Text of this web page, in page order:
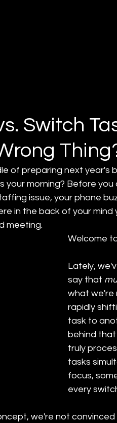
Switch
of preparing next year's
your morning? Before you
issue, your phone
in the back of your mind
meeting.
Welcome
Lately,
say that
what we're
rapidly
task to
behind that
truly
tasks
focus,
every
we're not